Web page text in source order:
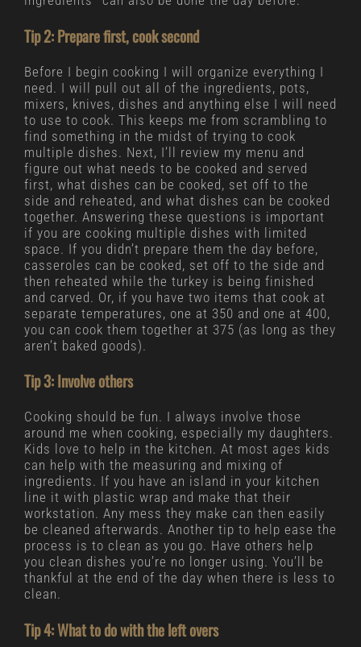
Tip 2: Prepare first, cook second
Before I begin cooking I will organize everything I
need. I will pull out all of the ingredients, pots,
mixers, knives, dishes and anything else I will need
to use to cook. This keeps me from scrambling to
find something in the midst of trying to cook
multiple dishes. Next, I’ll review my menu and
figure out what needs to be cooked and served
first, what dishes can be cooked, set off to the
side and reheated, and what dishes can be cooked
together. Answering these questions is important
if you are cooking multiple dishes with limited
space. If you didn’t prepare them the day before,
casseroles can be cooked, set off to the side and
then reheated while the turkey is being finished
and carved. Or, if you have two items that cook at
separate temperatures, one at 350 and one at 400,
you can cook them together at 375 (as long as they
aren’t baked goods).
Tip 3: Involve others
Cooking should be fun. I always involve those
around me when cooking, especially my daughters.
Kids love to help in the kitchen. At most ages kids
can help with the measuring and mixing of
ingredients. If you have an island in your kitchen
line it with plastic wrap and make that their
workstation. Any mess they make can then easily
be cleaned afterwards. Another tip to help ease the
process is to clean as you go. Have others help
you clean dishes you’re no longer using. You’ll be
thankful at the end of the day when there is less to
clean.
Tip 4: What to do with the left overs